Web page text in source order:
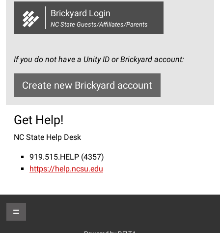
Brickyard Login
NC State Guests/Affiliates/Parents
If you do not have a Unity ID or Brickyard account:
Create new Brickyard account
Get Help!
NC State Help Desk
919.515.HELP (4357)
https://help.ncsu.edu
Toggle Footer